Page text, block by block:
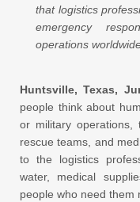
that logistics
emergency
operations
Huntsville, Texas,
people think about
or military operations,
rescue teams, and
to the logistics
water, medical
people who need them